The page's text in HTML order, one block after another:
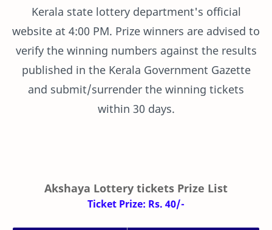
Kerala state lottery department's official
website at 4:00 PM. Prize winners are advised to
verify the winning numbers against the results
published in the Kerala Government Gazette
and submit/surrender the winning tickets
within 30 days.
Akshaya Lottery tickets Prize List
Ticket Prize: Rs. 40/-